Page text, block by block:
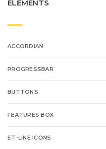
ELEMENTS
ACCORDIAN
PROGRESSBAR
BUTTONS
FEATURES BOX
ET-LINE ICONS